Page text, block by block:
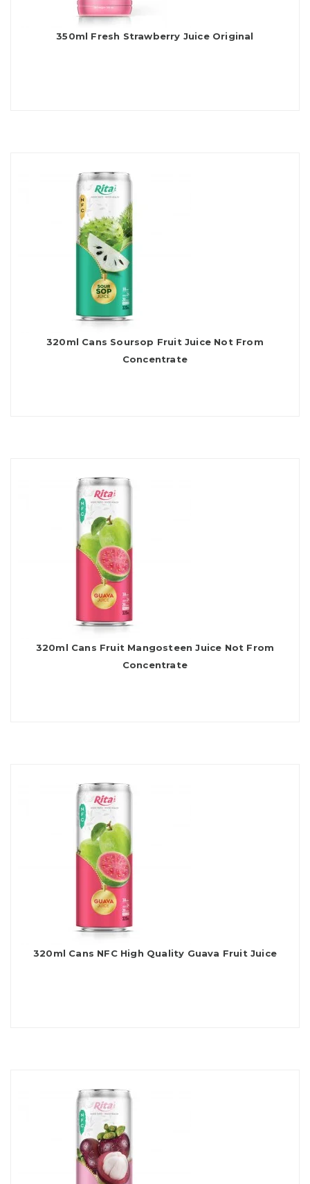
350ml Fresh Strawberry Juice Original
320ml Cans Soursop Fruit Juice Not From
Concentrate
320ml Cans Fruit Mangosteen Juice Not From
Concentrate
320ml Cans NFC High Quality Guava Fruit Juice